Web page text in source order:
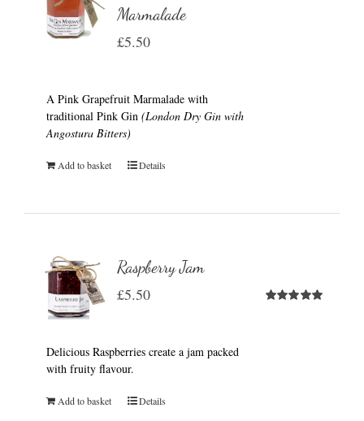
Marmalade
£5.50
A Pink Grapefruit Marmalade with
traditional Pink Gin (London Dry Gin with
Angostura Bitters)
Add to basket Details
Raspberry Jam
£5.50
Delicious Raspberries create a jam packed
with fruity flavour.
Add to basket Details